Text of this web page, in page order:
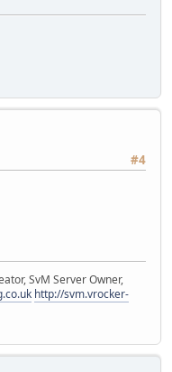
#4
SvM Server Owner,
http://svm.vrocker-